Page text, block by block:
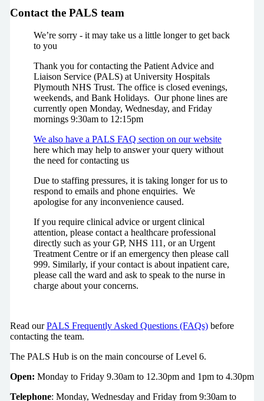
Contact the PALS team
We’re sorry - it may take us a little longer to get back
to you
Thank you for contacting the Patient Advice and
Liaison Service (PALS) at University Hospitals
Plymouth NHS Trust. The office is closed evenings,
weekends, and Bank Holidays. Our phone lines are
currently open Monday, Wednesday, and Friday
mornings 9:30am to 12:15pm
We also have a PALS FAQ section on our website
here which may help to answer your query without
the need for contacting us
Due to staffing pressures, it is taking longer for us to
respond to emails and phone enquiries. We
apologise for any inconvenience caused.
If you require clinical advice or urgent clinical
attention, please contact a healthcare professional
directly such as your GP, NHS 111, or an Urgent
Treatment Centre or if an emergency then please call
999. Similarly, if your contact is about inpatient care,
please call the ward and ask to speak to the nurse in
charge about your concerns.
Read ourPALS Frequently Asked Questions (FAQs)before
contacting the team.
The PALS Hub is on the main concourse of Level 6.
Open: Monday to Friday 9.30am to 12.30pm and 1pm to 4.30pm
Telephone: Monday, Wednesday and Friday from 9:30am to